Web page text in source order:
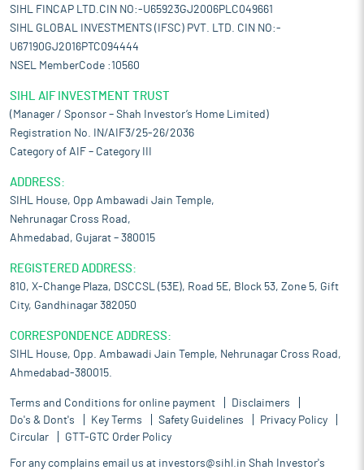
SIHL FINCAP LTD.CIN NO:-U65923GJ2006PLC049661
SIHL GLOBAL INVESTMENTS (IFSC) PVT. LTD. CIN NO:-
U67190GJ2016PTC094444
NSEL MemberCode :10560
SIHL AIF INVESTMENT TRUST
(Manager / Sponsor – Shah Investor’s Home Limited)
Registration No. IN/AIF3/25-26/2036
Category of AIF – Category III
ADDRESS:
SIHL House, Opp Ambawadi Jain Temple,
Nehrunagar Cross Road,
Ahmedabad, Gujarat – 380015
REGISTERED ADDRESS:
810, X-Change Plaza, DSCCSL (53E), Road 5E, Block 53, Zone 5, Gift
City, Gandhinagar 382050
CORRESPONDENCE ADDRESS:
SIHL House, Opp. Ambawadi Jain Temple, Nehrunagar Cross Road,
Ahmedabad-380015.
Terms and Conditions for online payment
Disclaimers
Do's & Dont's
Key Terms Safety Guidelines
Privacy Policy
Circular
GTT-GTC Order Policy
For any complains email us at investors@sihl.in Shah Investor's